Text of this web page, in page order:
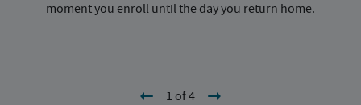
moment you enroll until the day you return home.
1 of 4